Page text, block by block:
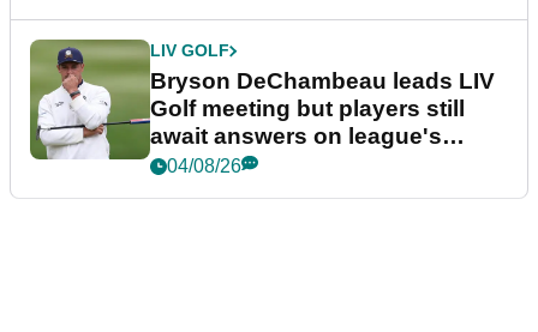
LIV GOLF
Bryson DeChambeau leads LIV
Golf meeting but players still
await answers on league's
future
04/08/26